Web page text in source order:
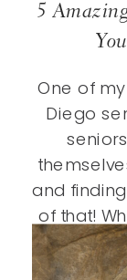
One of
Diego
and
of that!
your
story,
5